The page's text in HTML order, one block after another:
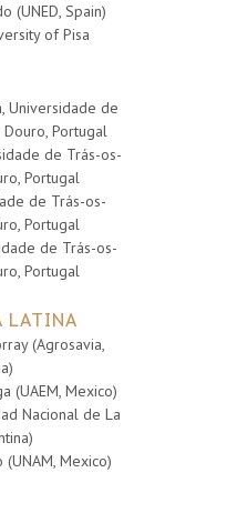
(UNED, Spain)
of Pisa
Universidade de
Portugal
de Trás-os-
Portugal
de Trás-os-
Portugal
de Trás-os-
Portugal
LATINA
(Agrosavia,
(UAEM, Mexico)
Nacional de La
Mexico)